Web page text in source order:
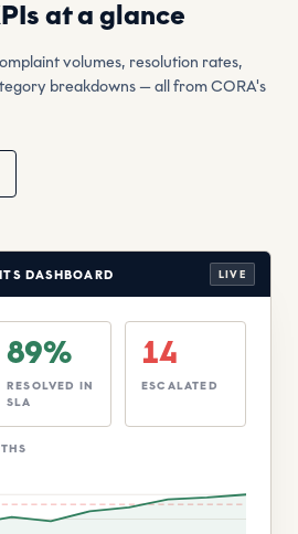
at a glance
volumes, resolution rates,
breakdowns — all from CORA's
DASHBOARD LIVE
89%
RESOLVED IN
SLA
14
ESCALATED